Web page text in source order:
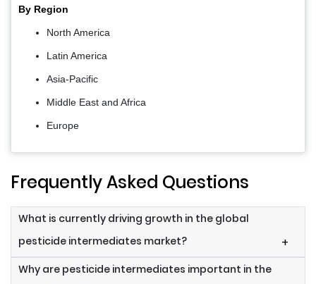
By Region
North America
Latin America
Asia-Pacific
Middle East and Africa
Europe
Frequently Asked Questions
What is currently driving growth in the global
pesticide intermediates market?
+
Why are pesticide intermediates important in the